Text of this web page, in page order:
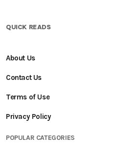
QUICK READS
About Us
Contact Us
Terms of Use
Privacy Policy
POPULAR CATEGORIES